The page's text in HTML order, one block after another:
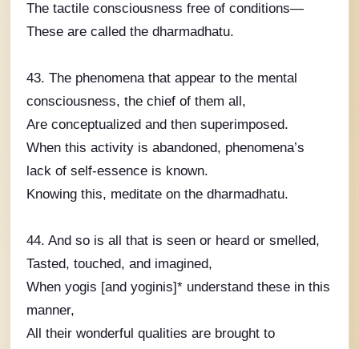
The tactile consciousness free of conditions—
These are called the dharmadhatu.
43. The phenomena that appear to the mental
consciousness, the chief of them all,
Are conceptualized and then superimposed.
When this activity is abandoned, phenomena’s
lack of self-essence is known.
Knowing this, meditate on the dharmadhatu.
44. And so is all that is seen or heard or smelled,
Tasted, touched, and imagined,
When yogis [and yoginis]* understand these in this
manner,
All their wonderful qualities are brought to